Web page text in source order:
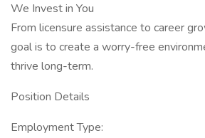
We Invest in You
From licensure assistance to career
goal is to create a worry-free
thrive long-term.
Position Details
Employment Type: